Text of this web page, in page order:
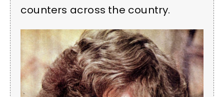
counters across the country.